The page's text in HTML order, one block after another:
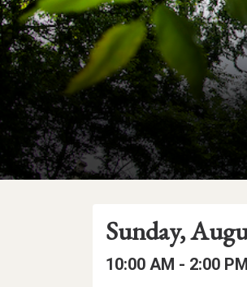
Event
Details
Event
Date
Event
Date:
Sunday,
Event
Event
10:00 AM - to
2:00 PM